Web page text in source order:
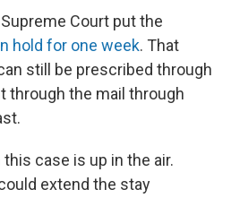
Court put the
hold for one week. That
still be prescribed through
through the mail through
case is up in the air.
extend the stay